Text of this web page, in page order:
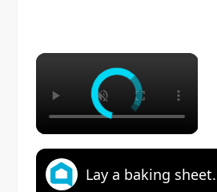
×
Lay a baking